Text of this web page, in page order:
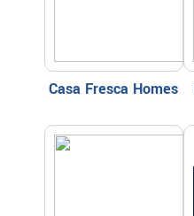
Casa Fresca Homes